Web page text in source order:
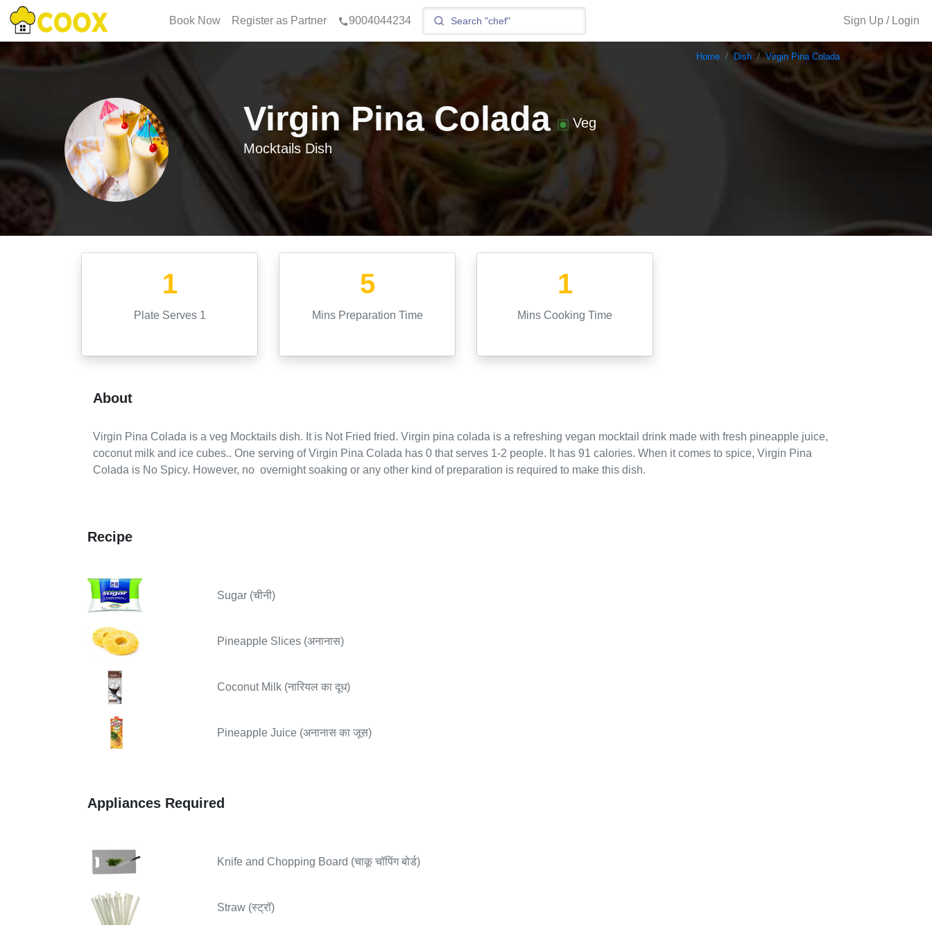
Book Now Register as Partner 9004044234 Sign Up / Login
Home Dish Virgin Pina Colada
Virgin Pina Colada
Veg
Mocktails Dish
1
Plate Serves 1
5
Mins Preparation Time
1
Mins Cooking Time
About
Virgin Pina Colada is a veg Mocktails dish. It is Not Fried fried. Virgin pina colada is a refreshing vegan mocktail drink made with fresh pineapple juice,
coconut milk and ice cubes.. One serving ofVirgin Pina Colada has 0 that serves 1-2 people. It has 91 calories. When it comes to spice, Virgin Pina
Colada is No Spicy. However, no overnight soaking or any other kind of preparation is required to make this dish.
Recipe
Sugar (चीनी)
Pineapple Slices (अनानास)
Coconut Milk (नारियल का दूध)
Pineapple Juice (अनानास का जूस)
Appliances Required
Knife and Chopping Board (चाकू चॉपिंग बोर्ड)
Straw (स्ट्रॉ)